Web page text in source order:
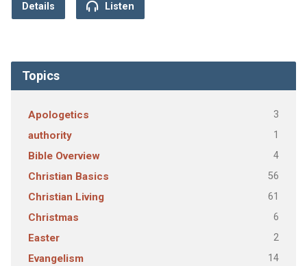
Details Listen
Topics
Apologetics 3
authority 1
Bible Overview 4
Christian Basics 56
Christian Living 61
Christmas 6
Easter 2
Evangelism 14